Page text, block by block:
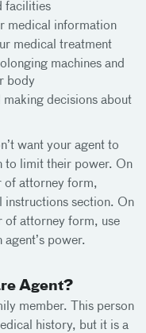
facilities
medical information
medical treatment
machines and
body
decisions about
want your agent to
to limit their power. On
of attorney form,
instructions section. On
of attorney form, use
power.
Agent?
member. This person
history, but it is a